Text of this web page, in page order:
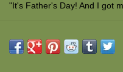
"It's Father's Day! And I got
Sometimes you CAN have